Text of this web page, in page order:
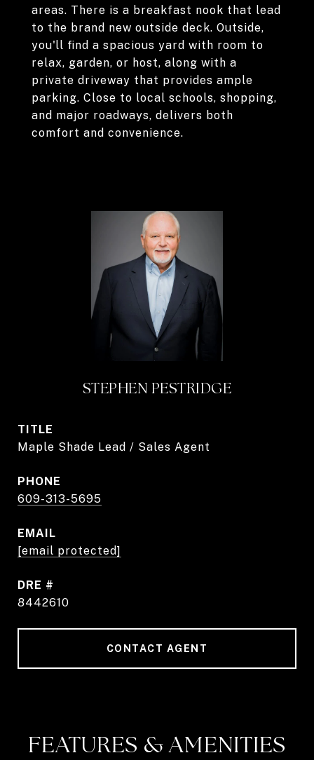
areas. There is a breakfast nook that lead
to the brand new outside deck. Outside,
you'll find a spacious yard with room to
relax, garden, or host, along with a
private driveway that provides ample
parking. Close to local schools, shopping,
and major roadways, delivers both
comfort and convenience.
STEPHEN PESTRIDGE
TITLE
Maple Shade Lead / Sales Agent
PHONE
609-313-5695
EMAIL
[email protected]
DRE #
8442610
CONTACT AGENT
FEATURES & AMENITIES